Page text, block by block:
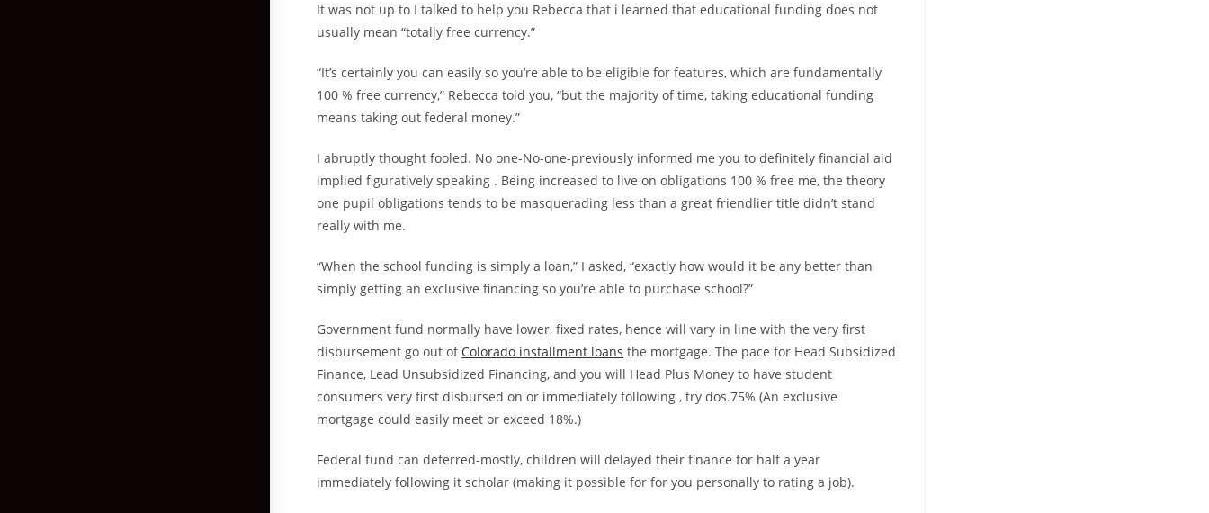
It was not up to I talked to help you Rebecca that i learned that educational funding does not
usually mean “totally free currency.”
“It’s certainly you can easily so you’re able to be eligible for features, which are fundamentally
100 % free currency,” Rebecca told you, “but the majority of time, taking educational funding
means taking out federal money.”
I abruptly thought fooled. No one-No-one-previously informed me you to definitely financial aid
implied figuratively speaking . Being increased to live on obligations 100 % free me, the theory
one pupil obligations tends to be masquerading less than a great friendlier title didn’t stand
really with me.
“When the school funding is simply a loan,” I asked, “exactly how would it be any better than
simply getting an exclusive financing so you’re able to purchase school?”
Government fund normally have lower, fixed rates, hence will vary in line with the very first
disbursement go out of Colorado installment loans the mortgage. The pace for Head Subsidized
Finance, Lead Unsubsidized Financing, and you will Head Plus Money to have student
consumers very first disbursed on or immediately following , try dos.75% (An exclusive
mortgage could easily meet or exceed 18%.)
Federal fund can deferred-mostly, children will delayed their finance for half a year
immediately following it scholar (making it possible for for you personally to rating a job).